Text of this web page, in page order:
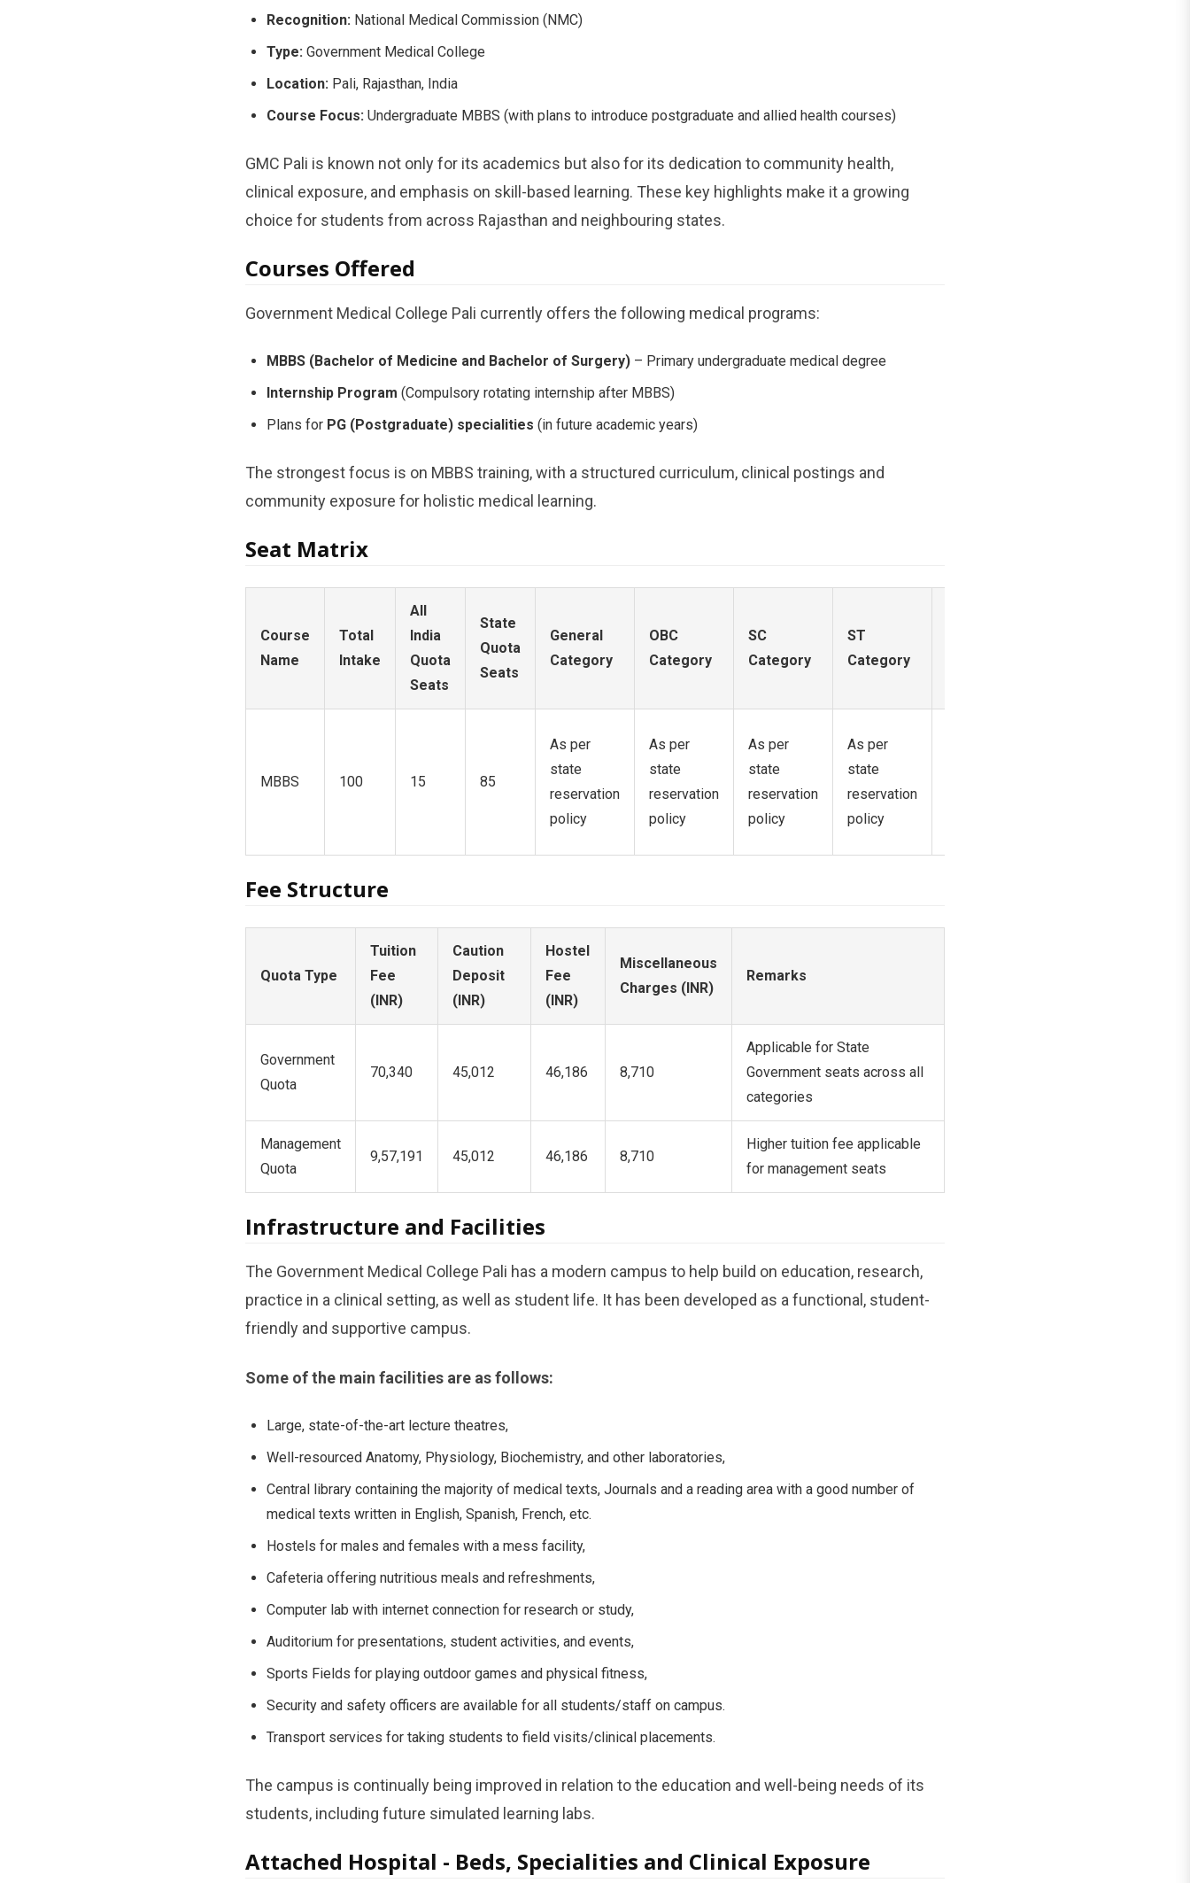
Recognition: National Medical Commission (NMC)
Type: Government Medical College
Location: Pali, Rajasthan, India
Course Focus: Undergraduate MBBS (with plans to introduce postgraduate and allied health courses)
GMC Pali is known not only for its academics but also for its dedication to community health,
clinical exposure, and emphasis on skill-based learning. These key highlights make it a growing
choice for students from across Rajasthan and neighbouring states.
Courses Offered
Government Medical College Pali currently offers the following medical programs:
MBBS (Bachelor of Medicine and Bachelor of Surgery)– Primary undergraduate medical degree
Internship Program (Compulsory rotating internship after MBBS)
Plans for PG (Postgraduate) specialities (in future academic years)
The strongest focus is on MBBS training, with a structured curriculum, clinical postings and
community exposure for holistic medical learning.
Seat Matrix
Course
Name
Total
Intake
All
India
Quota
Seats
State
Quota
Seats
General
Category
OBC
Category
SC
Category
ST
Category
MBBS 100 15 85
As per
state
reservation
policy
As per
state
reservation
policy
As per
state
reservation
policy
As per
state
reservation
policy
Fee Structure
Quota Type
Tuition
Fee
(INR)
Caution
Deposit
(INR)
Hostel
Fee
(INR)
Miscellaneous
Charges (INR)
Remarks
Government
Quota
70,340 45,012 46,186 8,710
Applicable for State
Government seats across all
categories
Management
Quota
9,57,191 45,012 46,186 8,710
Higher tuition fee applicable
for management seats
Infrastructure and Facilities
The Government Medical College Pali has a modern campus to help build on education, research,
practice in a clinical setting, as well as student life. It has been developed as a functional, student-
friendly and supportive campus.
Some of the main facilities are as follows:
Large, state-of-the-art lecture theatres,
Well-resourced Anatomy, Physiology, Biochemistry, and other laboratories,
Central library containing the majority of medical texts, Journals and a reading area with a good number of
medical texts written in English, Spanish, French, etc.
Hostels for males and females with a mess facility,
Cafeteria offering nutritious meals and refreshments,
Computer lab with internet connection for research or study,
Auditorium for presentations, student activities, and events,
Sports Fields for playing outdoor games and physical fitness,
Security and safety officers are available for all students/staff on campus.
Transport services for taking students to field visits/clinical placements.
The campus is continually being improved in relation to the education and well-being needs of its
students, including future simulated learning labs.
Attached Hospital - Beds, Specialities and Clinical Exposure